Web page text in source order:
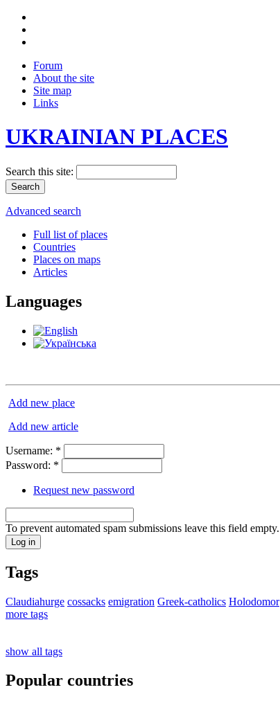
Forum
About the site
Site map
Links
UKRAINIAN PLACES
Search this site:
Advanced search
Full list of places
Countries
Places on maps
Articles
Languages
Add new place
Add new article
Username: *
Password: *
Request new password
To prevent automated spam submissions leave this field empty.
Tags
Claudiahurge cossacks emigration Greek-catholics Holodomor
more tags
show all tags
Popular countries